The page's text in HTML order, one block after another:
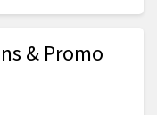
& Promo